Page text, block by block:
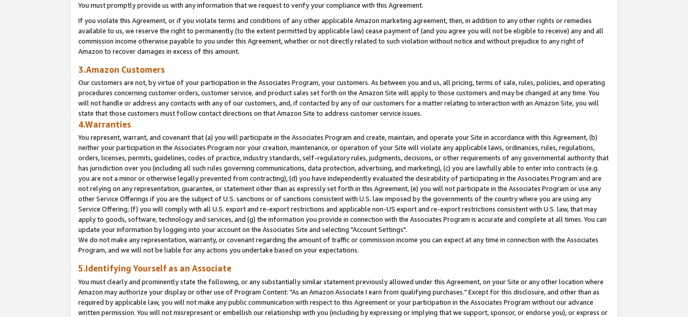
You must promptly provide us with any information that we request to verify your compliance with this Agreement.
If you violate this Agreement, or if you violate terms and conditions of any other applicable Amazon marketing agreement, then, in addition to any other rights or remedies
available to us, we reserve the right to permanently (to the extent permitted by applicable law) cease payment of (and you agree you will not be eligible to receive) any and all
commission income otherwise payable to you under this Agreement, whether or not directly related to such violation without notice and without prejudice to any right of
Amazon to recover damages in excess of this amount.
3.Amazon Customers
Our customers are not, by virtue of your participation in the Associates Program, your customers. As between you and us, all pricing, terms of sale, rules, policies, and operating
procedures concerning customer orders, customer service, and product sales set forth on the Amazon Site will apply to those customers and may be changed at any time. You
will not handle or address any contacts with any of our customers, and, if contacted by any of our customers for a matter relating to interaction with an Amazon Site, you will
state that those customers must follow contact directions on that Amazon Site to address customer service issues.
4.Warranties
You represent, warrant, and covenant that (a) you will participate in the Associates Program and create, maintain, and operate your Site in accordance with this Agreement, (b)
neither your participation in the Associates Program nor your creation, maintenance, or operation of your Site will violate any applicable laws, ordinances, rules, regulations,
orders, licenses, permits, guidelines, codes of practice, industry standards, self-regulatory rules, judgments, decisions, or other requirements of any governmental authority that
has jurisdiction over you (including all such rules governing communications, data protection, advertising, and marketing), (c) you are lawfully able to enter into contracts (e.g.
you are not a minor or otherwise legally prevented from contracting), (d) you have independently evaluated the desirability of participating in the Associates Program and are
not relying on any representation, guarantee, or statement other than as expressly set forth in this Agreement, (e) you will not participate in the Associates Program or use any
other Service Offerings if you are the subject of U.S. sanctions or of sanctions consistent with U.S. law imposed by the governments of the country where you are using any
Service Offering; (f) you will comply with all U.S. export and re-export restrictions and applicable non-US export and re-export restrictions consistent with U.S. law, that may
apply to goods, software, technology and services, and (g) the information you provide in connection with the Associates Program is accurate and complete at all times. You can
update your information by logging into your account on the Associates Site and selecting "Account Settings".
We do not make any representation, warranty, or covenant regarding the amount of traffic or commission income you can expect at any time in connection with the Associates
Program, and we will not be liable for any actions you undertake based on your expectations.
5.Identifying Yourself as an Associate
You must clearly and prominently state the following, or any substantially similar statement previously allowed under this Agreement, on your Site or any other location where
Amazon may authorize your display or other use of Program Content: "As an Amazon Associate I earn from qualifying purchases." Except for this disclosure, and other than as
required by applicable law, you will not make any public communication with respect to this Agreement or your participation in the Associates Program without our advance
written permission. You will not misrepresent or embellish our relationship with you (including by expressing or implying that we support, sponsor, or endorse you), or express or